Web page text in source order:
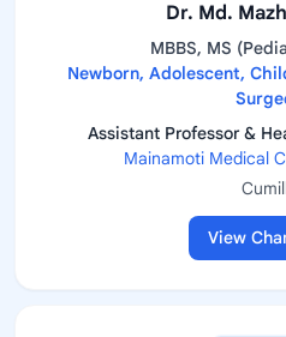
Dr. Md.
MBBS, MS
Newborn, Adolescent,
Assistant Professor &
Mainamoti Medical
View